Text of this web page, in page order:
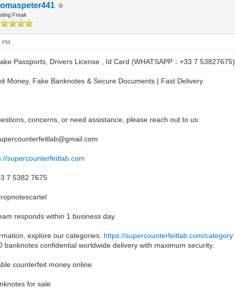
Freak
PM
Passports, Drivers License , Id Card (WHATSAPP：+33 7 53827675)
Money, Fake Banknotes & Secure Documents | Fast Delivery
concerns, or need assistance, please reach out to us:
supercounterfeitlab.com
7 5382 7675
responds within 1 business day.
explore our categories: https://supercounterfeitlab.com/category
banknotes confidential worldwide delivery with maximum security.
counterfeit money online
for sale